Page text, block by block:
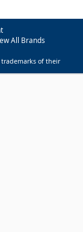
All Brands
of their